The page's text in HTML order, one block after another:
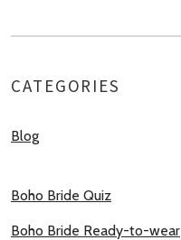
CATEGORIES
Blog
Boho Bride Quiz
Boho Bride Ready-to-wear